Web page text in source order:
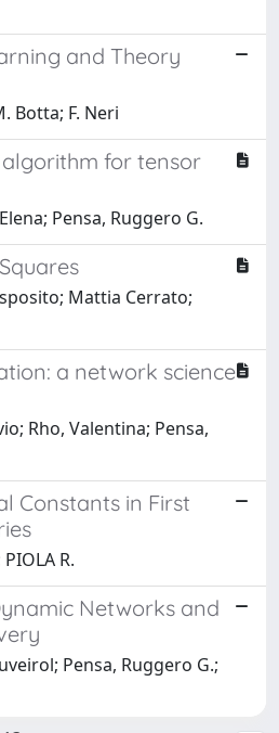
and Theory
Botta; F. Neri
for tensor
Pensa, Ruggero G.
Mattia Cerrato;
a network science
Rho, Valentina; Pensa,
Constants in First
R.
Networks and
Pensa, Ruggero G.;